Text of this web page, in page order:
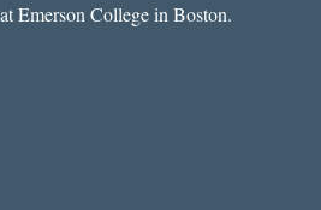
Emerson College in Boston.